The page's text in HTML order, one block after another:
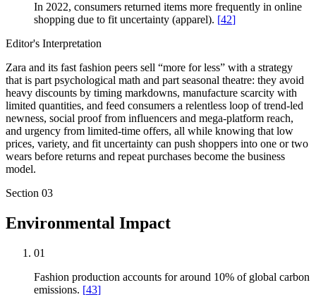
In 2022, consumers returned items more frequently in online
shopping due to fit uncertainty (apparel). [42]
Editor's Interpretation
Zara and its fast fashion peers sell “more for less” with a strategy
that is part psychological math and part seasonal theatre: they avoid
heavy discounts by timing markdowns, manufacture scarcity with
limited quantities, and feed consumers a relentless loop of trend-led
newness, social proof from influencers and mega-platform reach,
and urgency from limited-time offers, all while knowing that low
prices, variety, and fit uncertainty can push shoppers into one or two
wears before returns and repeat purchases become the business
model.
Section 03
Environmental Impact
01
Fashion production accounts for around 10% of global carbon
emissions. [43]